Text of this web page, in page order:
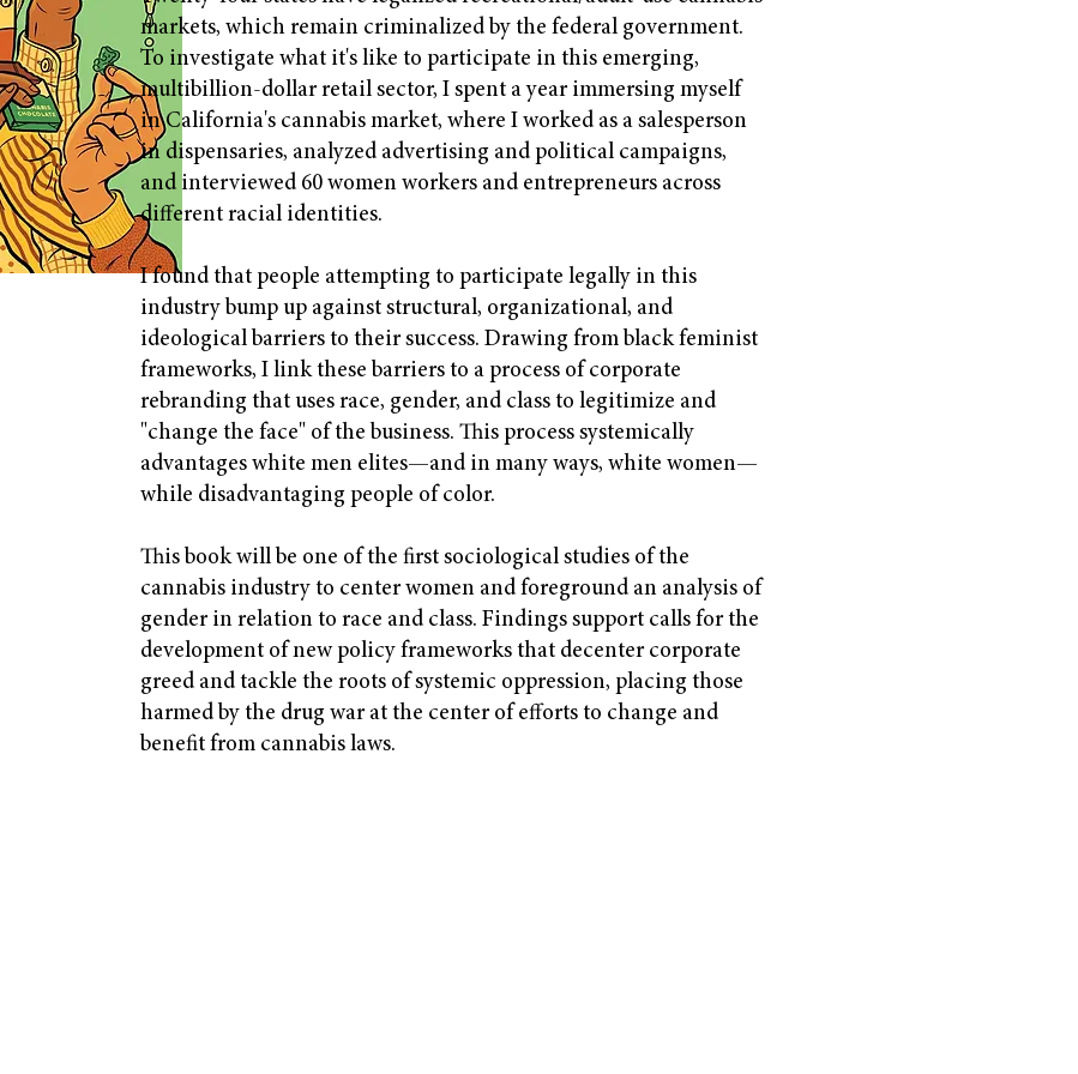
markets, which remain criminalized by the federal government.
To investigate what it's like to participate in this emerging,
multibillion-dollar retail sector, I spent a year immersing myself
in California's cannabis market, where I worked as a salesperson
in dispensaries, analyzed advertising and political campaigns,
and interviewed 60 women workers and entrepreneurs across
different racial identities.
I found that people attempting to participate legally in this
industry bump up against structural, organizational, and
ideological barriers to their success. Drawing from black feminist
frameworks, I link these barriers to a process of corporate
rebranding that uses race, gender, and class to legitimize and
"change the face" of the business. This process systemically
advantages white men elites—and in many ways, white women—
while disadvantaging people of color.
This book will be one of the first sociological studies of the
cannabis industry to center women and foreground an analysis of
gender in relation to race and class. Findings support calls for the
development of new policy frameworks that decenter corporate
greed and tackle the roots of systemic oppression, placing those
harmed by the drug war at the center of efforts to change and
benefit from cannabis laws.